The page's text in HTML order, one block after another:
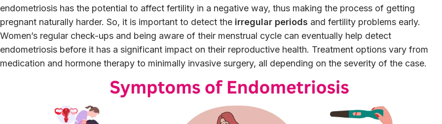
endometriosis has the potential to affect fertility in a negative way, thus making the process of getting
pregnant naturally harder. So, it is important to detect the irregular periods and fertility problems early.
Women’s regular check-ups and being aware of their menstrual cycle can eventually help detect
endometriosis before it has a significant impact on their reproductive health. Treatment options vary from
medication and hormone therapy to minimally invasive surgery, all depending on the severity of the case.